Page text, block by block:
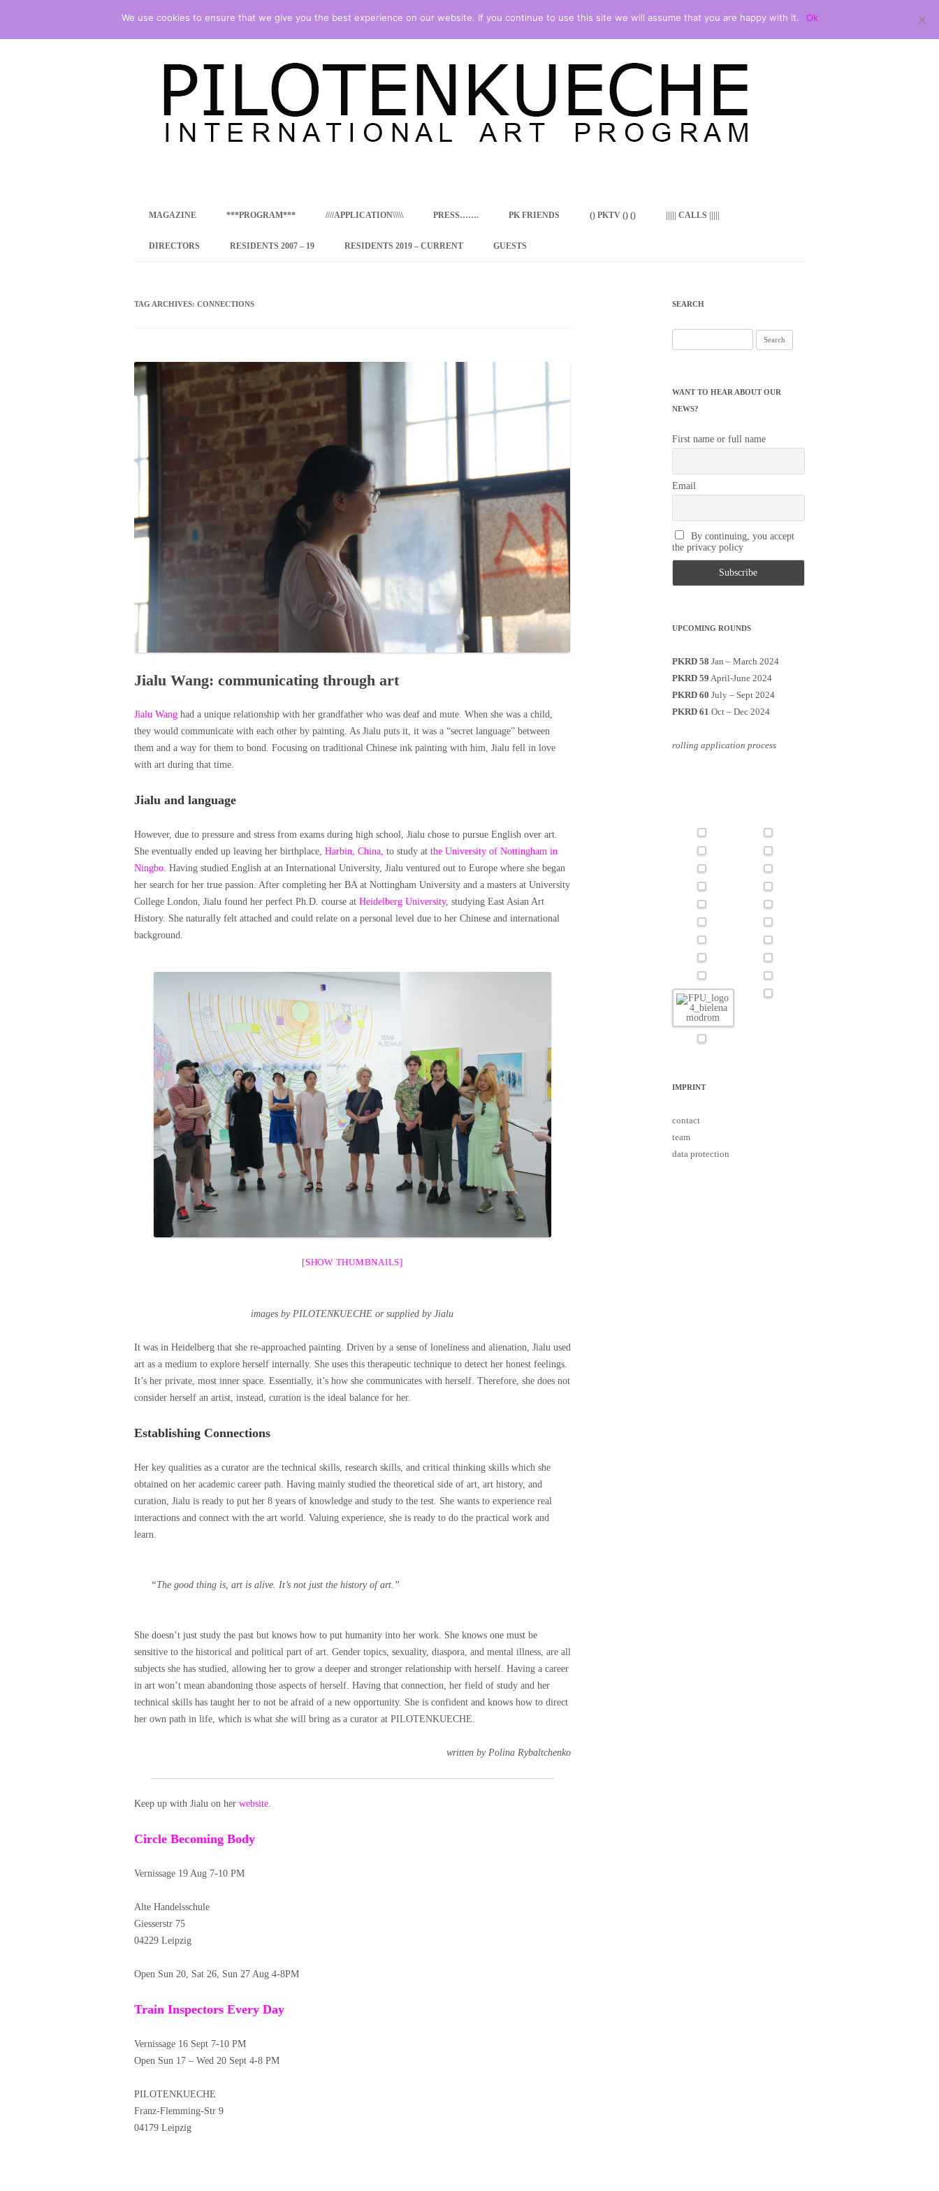
content
MAGAZINE ***PROGRAM***
CONCEPT
INTERNATIONAL RESIDENCE
PROGRAM – ZEITZ
PKRD 51 SPECIAL PROGRAM –
SUPPORT FOR ARTISTS FROM
UKRAINE, BELARUS, RUSSIA
LOCAL PARTICIPANTS
INTERNATIONAL INTERNSHIP
PROGRAM
EMERGING CURATOR
PROGRAM
REMOTE CULTURE JOURNALISM
////APPLICATION\\\\\ PRESS……. PK FRIENDS () PKTV () () ||||| CALLS |||||
DIRECTORS RESIDENTS 2007 – 19 RESIDENTS 2019 – CURRENT GUESTS
TAG ARCHIVES: CONNECTIONS
Jialu Wang: communicating through art
Jialu Wang had a unique relationship with her grandfather who was deaf and mute. When she was a child,
they would communicate with each other by painting. As Jialu puts it, it was a “secret language” between
them and a way for them to bond. Focusing on traditional Chinese ink painting with him, Jialu fell in love
with art during that time.
Jialu and language
However, due to pressure and stress from exams during high school, Jialu chose to pursue English over art.
She eventually ended up leaving her birthplace, Harbin, China, to study at the University of Nottingham in
Ningbo. Having studied English at an International University, Jialu ventured out to Europe where she began
her search for her true passion. After completing her BA at Nottingham University and a masters at University
College London, Jialu found her perfect Ph.D. course at Heidelberg University, studying East Asian Art
History. She naturally felt attached and could relate on a personal level due to her Chinese and international
background.
[SHOW THUMBNAILS]
images by PILOTENKUECHE or supplied by Jialu
It was in Heidelberg that she re-approached painting. Driven by a sense of loneliness and alienation, Jialu used
art as a medium to explore herself internally. She uses this therapeutic technique to detect her honest feelings.
It’s her private, most inner space. Essentially, it’s how she communicates with herself. Therefore, she does not
consider herself an artist, instead, curation is the ideal balance for her.
Establishing Connections
Her key qualities as a curator are the technical skills, research skills, and critical thinking skills which she
obtained on her academic career path. Having mainly studied the theoretical side of art, art history, and
curation, Jialu is ready to put her 8 years of knowledge and study to the test. She wants to experience real
interactions and connect with the art world. Valuing experience, she is ready to do the practical work and
learn.
“The good thing is, art is alive. It’s not just the history of art.”
She doesn’t just study the past but knows how to put humanity into her work. She knows one must be
sensitive to the historical and political part of art. Gender topics, sexuality, diaspora, and mental illness, are all
subjects she has studied, allowing her to grow a deeper and stronger relationship with herself. Having a career
in art won’t mean abandoning those aspects of herself. Having that connection, her field of study and her
technical skills has taught her to not be afraid of a new opportunity. She is confident and knows how to direct
her own path in life, which is what she will bring as a curator at PILOTENKUECHE.
written by Polina Rybaltchenko
Keep up with Jialu on her website.
Circle Becoming Body
Vernissage 19 Aug 7-10 PM
Alte Handelsschule
Giesserstr 75
04229 Leipzig
Open Sun 20, Sat 26, Sun 27 Aug 4-8PM
Train Inspectors Every Day
Vernissage 16 Sept 7-10 PM
Open Sun 17 – Wed 20 Sept 4-8 PM
PILOTENKUECHE
Franz-Flemming-Str 9
04179 Leipzig
SEARCH
for:
WANT TO HEAR ABOUT OUR
NEWS?
First name or full name
Email
By continuing, you accept
the privacy policy
UPCOMING ROUNDS
PKRD 58 Jan – March 2024
PKRD 59 April-June 2024
PKRD 60 July – Sept 2024
PKRD 61 Oct – Dec 2024
rolling application process
IMPRINT
contact
team
data protection
We use cookies to ensure that we give you the best experience on our website. If you continue to use this site we will assume that you are happy with it. Ok